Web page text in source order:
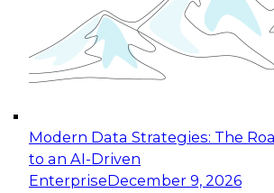
Modern Data Strategies: The
to an AI-Driven
EnterpriseDecember 9, 2026
Join this Expert Panel to learn
organization can advance from
experimentation to production-
November 9, 2026